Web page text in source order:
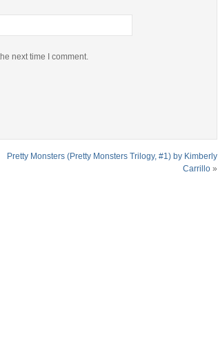
next time I comment.
Pretty Monsters (Pretty Monsters Trilogy, #1) by Kimberly
Carrillo »